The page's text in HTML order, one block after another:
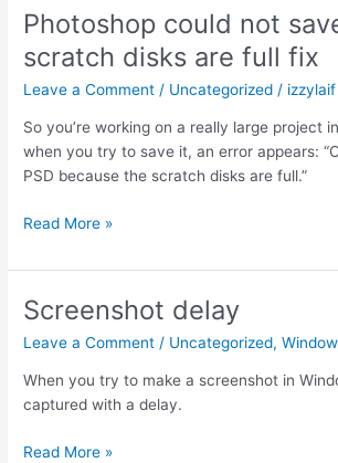
Photoshop could not
scratch disks are full fix
Leave a Comment / Uncategorized / izzylaif
So you’re working on a really large project
when you try to save it, an error appears:
PSD because the scratch disks are full.”
Photoshop
not
because
scratch
full
Read More »
Screenshot delay
Leave a Comment / Uncategorized,
When you try to make a screenshot in
captured with a delay.
Screenshot
Read More »